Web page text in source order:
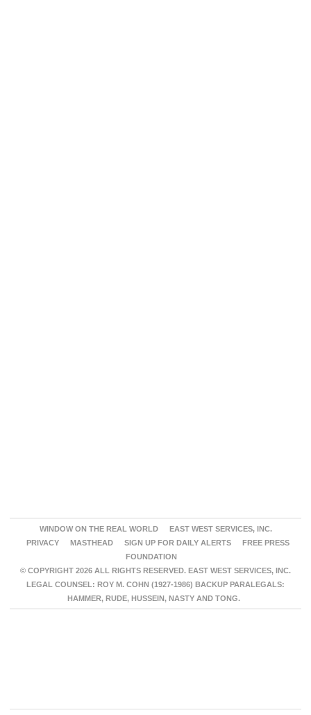
WINDOW ON THE REAL WORLD
EAST WEST SERVICES, INC.
PRIVACY
MASTHEAD SIGN UP FOR DAILY ALERTS
FREE PRESS
FOUNDATION
© COPYRIGHT 2026 ALL RIGHTS RESERVED. EAST WEST SERVICES, INC.
LEGAL COUNSEL: ROY M. COHN (1927-1986) BACKUP PARALEGALS:
HAMMER, RUDE, HUSSEIN, NASTY AND TONG.